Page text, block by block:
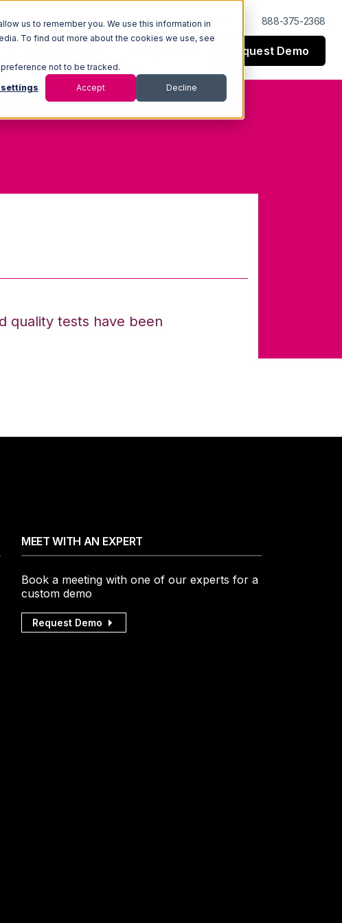
us to remember you. We use this information in
To find out more about the cookies we use, see
not to be tracked.
settings Accept Decline
Log In Support 888-375-2368
Request Demo
quality tests have been
MEET WITH AN EXPERT
Book a meeting with one of our experts for a
custom demo
Request Demo